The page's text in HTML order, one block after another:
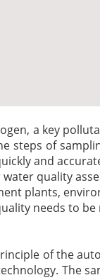
a key
steps of
and
quality
plants,
needs to
of the
The